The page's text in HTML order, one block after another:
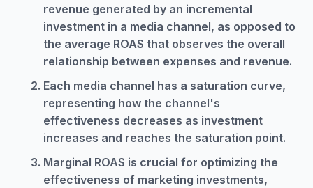
revenue generated by an incremental
investment in a media channel, as opposed to
the average ROAS that observes the overall
relationship between expenses and revenue.
Each media channel has a saturation curve,
representing how the channel's
effectiveness decreases as investment
increases and reaches the saturation point.
Marginal ROAS is crucial for optimizing the
effectiveness of marketing investments,